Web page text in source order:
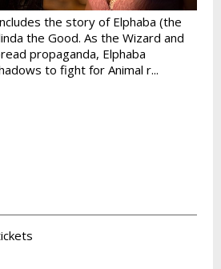
the story of Elphaba (the
the Good. As the Wizard and
propaganda, Elphaba
to fight for Animal r...